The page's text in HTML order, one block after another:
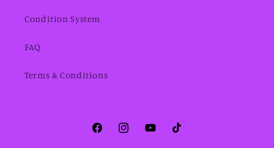
Condition System
FAQ
Terms & Conditions
FacebookInstagramYouTubeTikTok